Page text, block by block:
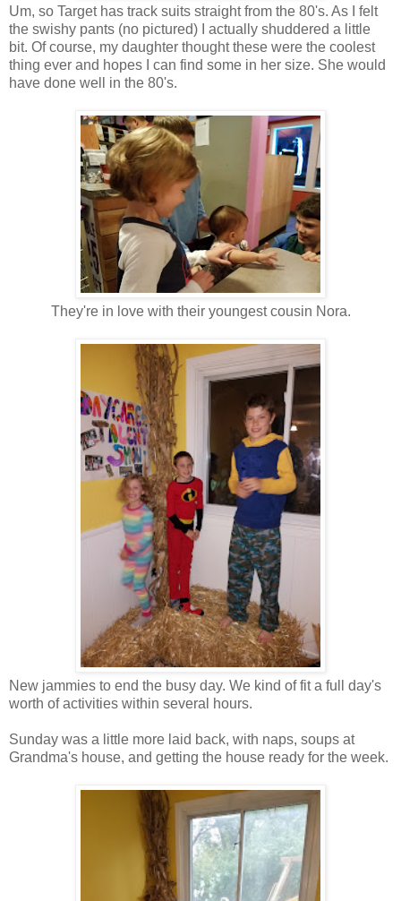
Um, so Target has track suits straight from the 80's. As I felt
the swishy pants (no pictured) I actually shuddered a little
bit. Of course, my daughter thought these were the coolest
thing ever and hopes I can find some in her size. She would
have done well in the 80's.
They're in love with their youngest cousin Nora.
New jammies to end the busy day. We kind of fit a full day's
worth of activities within several hours.
Sunday was a little more laid back, with naps, soups at
Grandma's house, and getting the house ready for the week.